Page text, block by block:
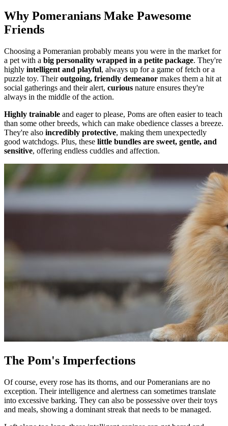
Why Pomeranians Make Pawesome
Friends
Choosing a Pomeranian probably means you were in the market for
a pet with a big personality wrapped in a petite package. They're
highly intelligent and playful, always up for a game of fetch or a
puzzle toy. Theiroutgoing, friendly demeanor makes them a hit at
social gatherings and their alert, curious nature ensures they're
always in the middle of the action.
Highly trainable and eager to please, Poms are often easier to teach
than some other breeds, which can make obedience classes a breeze.
They're also incredibly protective, making them unexpectedly
good watchdogs. Plus, these little bundles are sweet, gentle, and
sensitive, offering endless cuddles and affection.
The Pom's Imperfections
Of course, every rose has its thorns, and our Pomeranians are no
exception. Their intelligence and alertness can sometimes translate
into excessive barking. They can also be possessive over their toys
and meals, showing a dominant streak that needs to be managed.